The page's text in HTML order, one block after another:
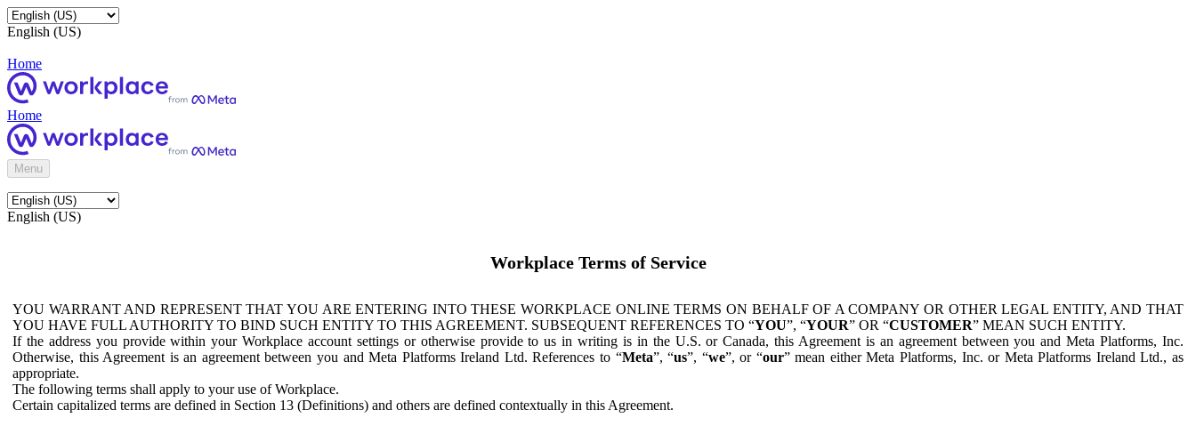
English (US)
Home
Home
Menu
English (US)
Workplace Terms of Service
YOU WARRANT AND REPRESENT THAT YOU ARE ENTERING INTO THESE WORKPLACE ONLINE TERMS ON BEHALF OF A COMPANY OR OTHER LEGAL ENTITY, AND THAT
YOU HAVE FULL AUTHORITY TO BIND SUCH ENTITY TO THIS AGREEMENT. SUBSEQUENT REFERENCES TO “YOU”, “YOUR” OR “CUSTOMER” MEAN SUCH ENTITY.
If the address you provide within your Workplace account settings or otherwise provide to us in writing is in the U.S. or Canada, this Agreement is an agreement between you and Meta Platforms, Inc.
Otherwise, this Agreement is an agreement between you and Meta Platforms Ireland Ltd. References to “Meta”, “us”, “we”, or “our” mean either Meta Platforms, Inc. or Meta Platforms Ireland Ltd., as
appropriate.
The following terms shall apply to your use of Workplace.
Certain capitalized terms are defined in Section 13 (Definitions) and others are defined contextually in this Agreement.